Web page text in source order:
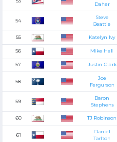
Daher
54
Steve
Beattie
55 Katelyn Ivy
56 Mike Hall
57 Justin Clark
58
Joe
Fergurson
59
Baron
Stephens
60 TJ Robinson
61
Daniel
Tarlton